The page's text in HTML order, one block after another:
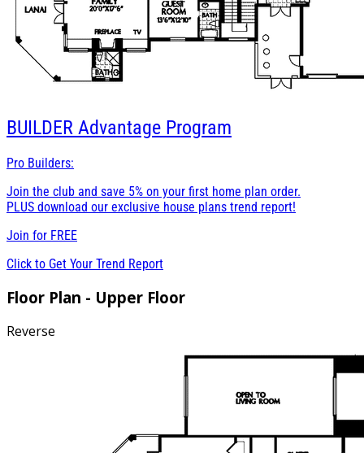
BUILDER Advantage Program
Pro Builders:
Join the club and save 5% on your first home plan order.
PLUS download our exclusive house plans trend report!
Join for FREE
Click to Get Your Trend Report
Floor Plan - Upper Floor
Reverse